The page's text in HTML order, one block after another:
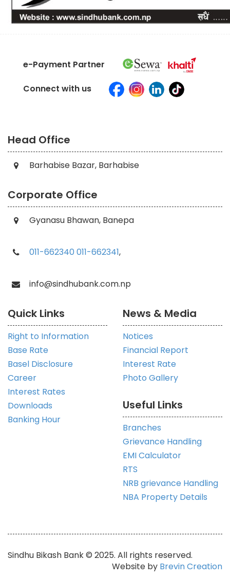
e-Payment Partner
Connect with us
Head Office
Barhabise Bazar, Barhabise
Corporate Office
Gyanasu Bhawan, Banepa
011-662340 011-662341,
info@sindhubank.com.np
Quick Links
Right to Information
Base Rate
Basel Disclosure
Career
Interest Rates
Downloads
Banking Hour
News & Media
Notices
Financial Report
Interest Rate
Photo Gallery
Useful Links
Branches
Grievance Handling
EMI Calculator
RTS
NRB grievance Handling
NBA Property Details
Sindhu Bikash Bank © 2025. All rights reserved.
Website by Brevin Creation